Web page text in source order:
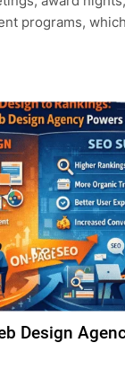
programs,
Design